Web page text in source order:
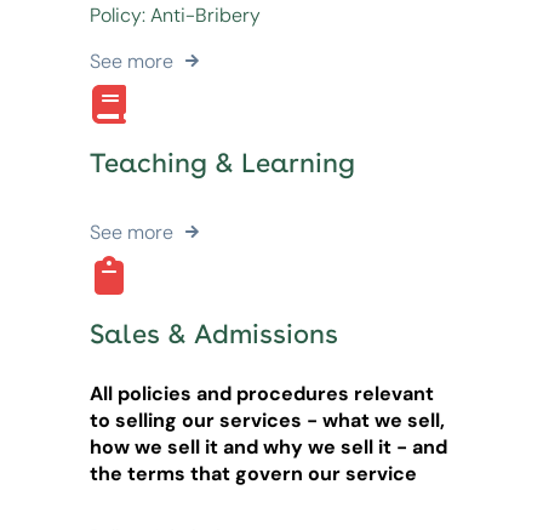
Policy: Anti-Bribery
See more
Teaching & Learning
See more
Sales & Admissions
All policies and procedures relevant
to selling our services - what we sell,
how we sell it and why we sell it - and
the terms that govern our service